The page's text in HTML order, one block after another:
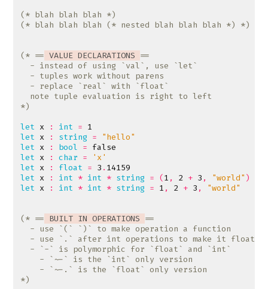
(* blah blah blah *)
(* blah blah blah (* nested blah blah blah *) *)
(* == VALUE DECLARATIONS
*)
let x : int = 1
let x : string =
"hello"
let x : bool = false
let x : char =
'x'
let x : float = 3 . 14159
let x : int * int * string = (1 , 2 + 3 , "world" )
let x : int * int * string = 1 , 2 + 3 , "world"
(* == BUILT IN OPERATIONS
*)